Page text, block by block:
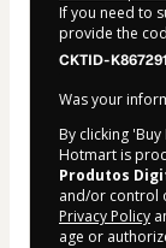
If you need to
provide the
CKTID-
Was your
By clicking
Hotmart is
Produtos
and/or control
Privacy Policy
age or